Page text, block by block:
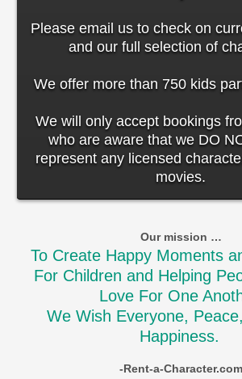
Please email us to check on
and our full selection of
We offer more than 750 kids
We will only accept bookings
who are aware that we DO
represent any licensed
movies.
Our mission …
To Create Happy Moments
For Children and Helping
Love For One
We Wish Everyone,
Happiness.
-Rent-a-Character.com